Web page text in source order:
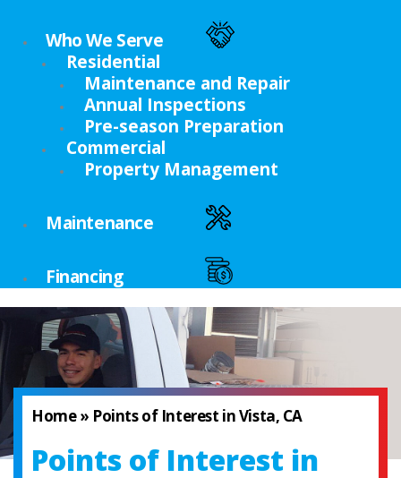
Who We Serve
Residential
Maintenance and Repair
Annual Inspections
Pre-season Preparation
Commercial
Property Management
Maintenance
Financing
Home» Points of Interest in Vista, CA
Points of Interest in